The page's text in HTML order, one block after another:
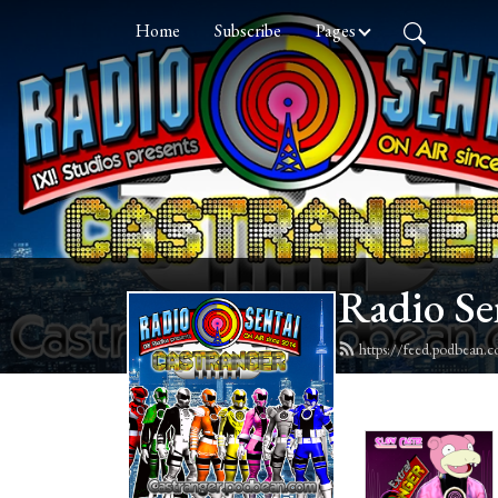
Home Subscribe Pages
Radio
https://